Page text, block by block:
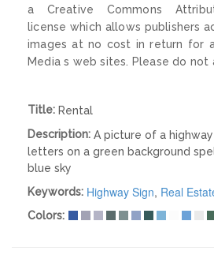
a Creative Commons
license which allows publishers
images at no cost in return for
Media s web sites. Please do not
Title: Rental
Description: A picture of a
letters on a green background
blue sky
Keywords: Highway Sign, Real
Colors: